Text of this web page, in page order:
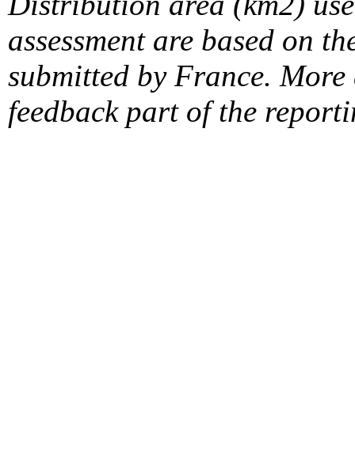
assessment are based on
submitted by France.
feedback part of the